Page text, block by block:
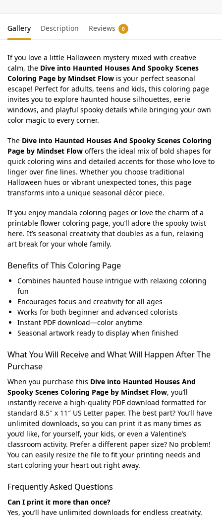
Gallery Description Reviews 0
If you love a little Halloween mystery mixed with creative
calm, the Dive into Haunted Houses And Spooky Scenes
Coloring Page by Mindset Flow is your perfect seasonal
escape! Perfect for adults, teens and kids, this coloring page
invites you to explore haunted house silhouettes, eerie
windows, and playful spooky details while bringing your own
color magic to every corner.
The Dive into Haunted Houses And Spooky Scenes Coloring
Page by Mindset Flow offers the ideal mix of bold shapes for
quick coloring wins and detailed accents for those who love to
linger over fine lines. Whether you choose traditional
Halloween hues or vibrant unexpected tones, this page
transforms into a unique seasonal décor piece.
If you enjoy mandala coloring pages or love the charm of a
printable flower coloring page, you’ll adore the spooky twist
here. It’s seasonal creativity that doubles as a fun, relaxing
art break for your whole family.
Benefits of This Coloring Page
Combines haunted house intrigue with relaxing coloring
fun
Encourages focus and creativity for all ages
Works for both beginner and advanced colorists
Instant PDF download—color anytime
Seasonal artwork ready to display when finished
What You Will Receive and What Will Happen After The
Purchase
When you purchase this Dive into Haunted Houses And
Spooky Scenes Coloring Page by Mindset Flow, you’ll
instantly receive a high-quality PDF download formatted for
standard 8.5″ x 11″ US Letter paper. The best part? You’ll have
unlimited downloads, so you can print it as many times as
you’d like, for yourself, your kids, or even a Valentine’s
classroom activity. Prefer a different paper size? No problem!
You can easily resize the file to fit your printing needs and
start coloring your heart out right away.
Frequently Asked Questions
Can I print it more than once?
Yes, you’ll have unlimited downloads for endless creativity.